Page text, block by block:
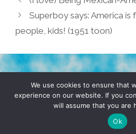
Superboy says: America is
people, kids! (1951 toon)
TERMS & CONDITIONS
© 2026 POCHO.COM. ALL
DENNIS
We use cookies to ensure that
experience on our website. If you
will assume that you are
Ok